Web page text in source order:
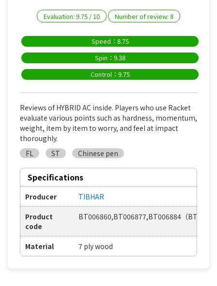
Evaluation: 9.75 / 10 Number of review: 8
Speed：8.75
Spin：9.38
Control：9.75
Reviews of HYBRID AC inside. Players who use Racket
evaluate various points such as hardness, momentum,
weight, item by item to worry, and feel at impact
thoroughly.
FL
ST Chinese pen
Specifications
Producer TIBHAR
Product
code
BT006860,BT006877,BT006884（BT0210
Material 7 ply wood